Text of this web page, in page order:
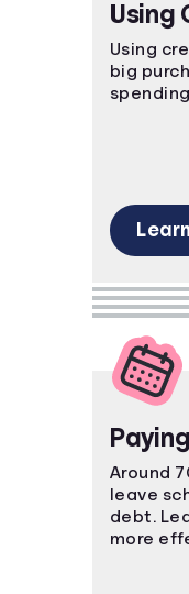
Using
Using
big
Around
leave
debt.
more